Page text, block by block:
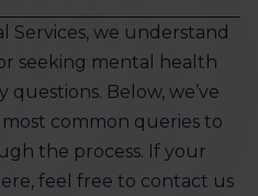
Services, we understand
seeking mental health
questions. Below, we’ve
common queries to
the process. If your
feel free to contact us